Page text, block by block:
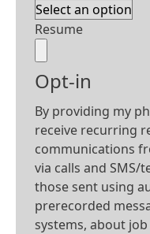
Resume
Opt-in
By providing my
receive recurring
communications
via calls and SMS/
those sent using
prerecorded
systems, about